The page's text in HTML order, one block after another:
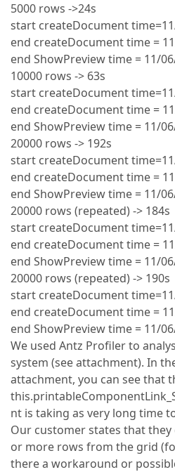
5000 rows ->24s
start createDocument
end createDocument time =
end ShowPreview time = 11/
10000 rows -> 63s
start createDocument
end createDocument time =
end ShowPreview time = 11/
20000 rows -> 192s
start createDocument
end createDocument time =
end ShowPreview time = 11/
20000 rows (repeated) -> 184s
start createDocument
end createDocument time =
end ShowPreview time = 11/
20000 rows (repeated) -> 190s
start createDocument
end createDocument time =
end ShowPreview time = 11/
We used Antz Profiler to
system (see attachment). In
attachment, you can see that
nt is taking as very long time
Our customer states that
or more rows from the grid
there a workaround or